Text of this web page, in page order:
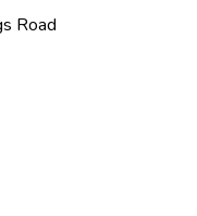
Road